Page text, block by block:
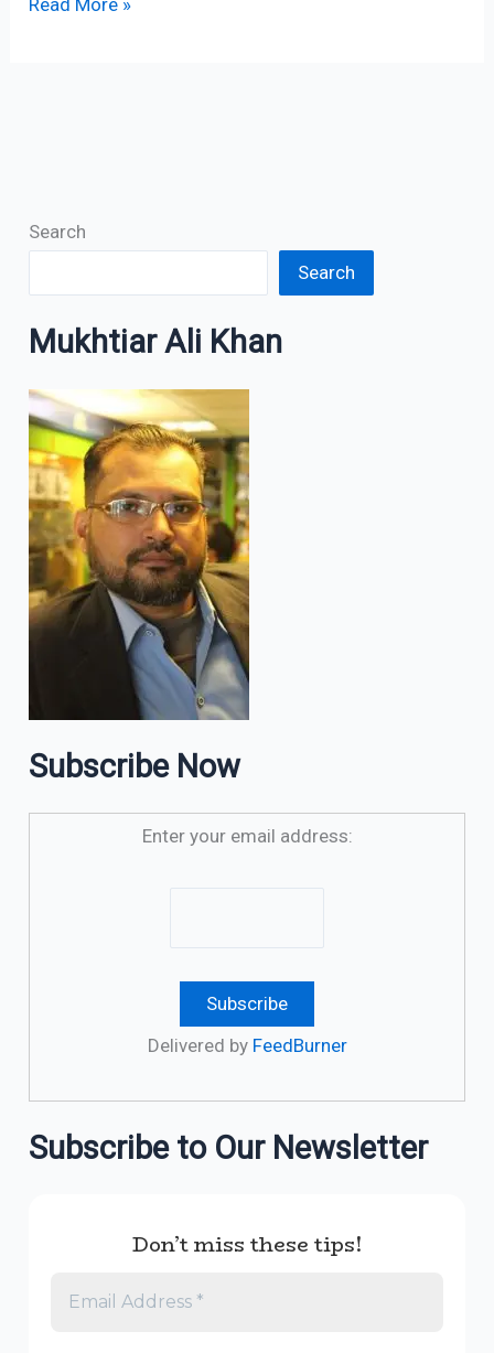
Read More »
Search
Search
Mukhtiar Ali Khan
Subscribe Now
Enter your email address:
Delivered by FeedBurner
Subscribe to Our Newsletter
Don’t miss these tips!